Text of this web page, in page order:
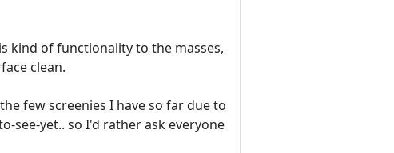
kind of functionality to the masses,
clean.
few screenies I have so far due to
see-yet.. so I'd rather ask everyone